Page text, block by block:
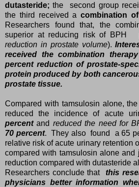
dutasteride; the second group
the third received a combination
Researchers found that, the
superior at reducing risk of
reduction in prostate volume).
received the combination
percent reduction of prostate-
protein produced by both
prostate tissue.
Compared with tamsulosin alone,
reduced the incidence of acute
percentand reduced the need for
70 percent. They also found a 65
relative risk of acute urinary retention
compared with tamsulosin alone and
reduction compared with dutasteride
Researchers conclude that this
physicians better information